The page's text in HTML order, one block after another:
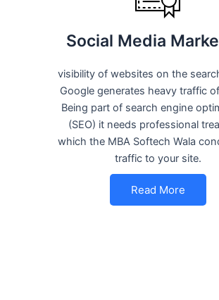
Social Media
visibility of websites on the
Google generates heavy traffic
Being part of search engine
(SEO) it needs professional
which the MBA Softech Wala
traffic to your site.
Read More